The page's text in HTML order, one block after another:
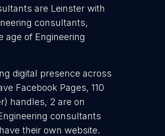
are Leinster with
consultants,
age of Engineering
digital presence across
Facebook Pages, 110
handles, 2 are on
consultants
their own website.